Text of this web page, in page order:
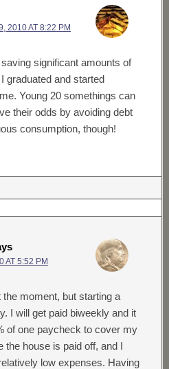
2010 AT 8:22 PM
significant amounts of
graduated and started
Young 20 somethings can
their odds by avoiding debt
consumption, though!
AT 5:52 PM
the moment, but starting a
I will get paid biweekly and it
of one paycheck to cover my
the house is paid off, and I
low expenses. Having